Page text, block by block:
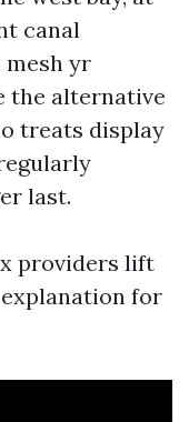
canal
mesh yr
the alternative
treats display
last.
providers lift
for